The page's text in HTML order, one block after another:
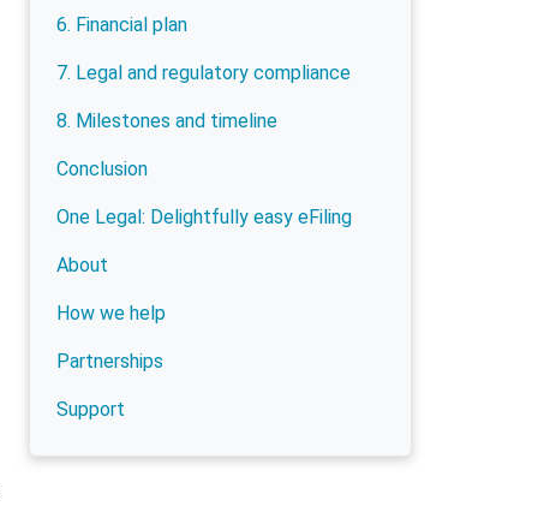
6. Financial plan
7. Legal and regulatory compliance
8. Milestones and timeline
Conclusion
One Legal: Delightfully easy eFiling
About
How we help
Partnerships
Support